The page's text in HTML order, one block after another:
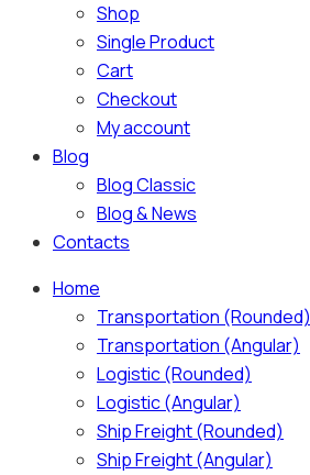
Shop
Single Product
Cart
Checkout
My account
Blog
Blog Classic
Blog & News
Contacts
Home
Transportation (Rounded)
Transportation (Angular)
Logistic (Rounded)
Logistic (Angular)
Ship Freight (Rounded)
Ship Freight (Angular)